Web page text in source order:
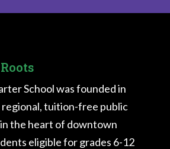
School was founded in
regional, tuition-free public
the heart of downtown
eligible for grades 6-12